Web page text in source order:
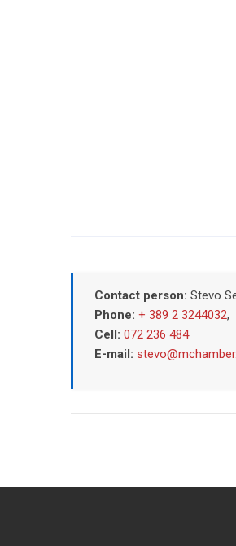
Contact person: Stevo
Phone: + 389 2 3244032,
Cell: 072 236 484
E-mail: